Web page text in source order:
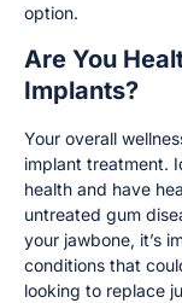
option.
Are You
Implants?
Your overall
implant treatment.
health and have
untreated gum
your jawbone, it’s
conditions that
looking to replace